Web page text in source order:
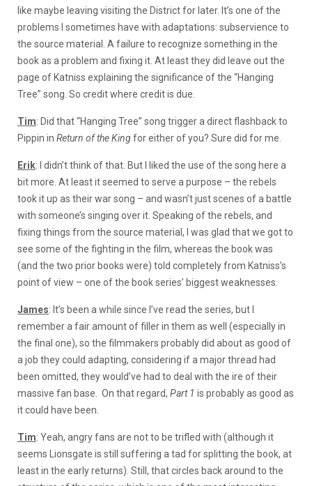
like maybe leaving visiting the District for later. It’s one of the
problems I sometimes have with adaptations: subservience to
the source material. A failure to recognize something in the
book as a problem and fixing it. At least they did leave out the
page of Katniss explaining the significance of the “Hanging
Tree” song. So credit where credit is due.
Tim: Did that “Hanging Tree” song trigger a direct flashback to
Pippin in Return of the Kingfor either of you? Sure did for me.
Erik: I didn’t think of that. But I liked the use of the song here a
bit more. At least it seemed to serve a purpose – the rebels
took it up as their war song – and wasn’t just scenes of a battle
with someone’s singing over it. Speaking of the rebels, and
fixing things from the source material, I was glad that we got to
see some of the fighting in the film, whereas the book was
(and the two prior books were) told completely from Katniss’s
point of view – one of the book series’ biggest weaknesses.
James: It’s been a while since I’ve read the series, but I
remember a fair amount of filler in them as well (especially in
the final one), so the filmmakers probably did about as good of
a job they could adapting, considering if a major thread had
been omitted, they would’ve had to deal with the ire of their
massive fan base. On that regard, Part 1 is probably as good as
it could have been.
Tim: Yeah, angry fans are not to be trifled with (although it
seems Lionsgate is still suffering a tad for splitting the book, at
least in the early returns). Still, that circles back around to the